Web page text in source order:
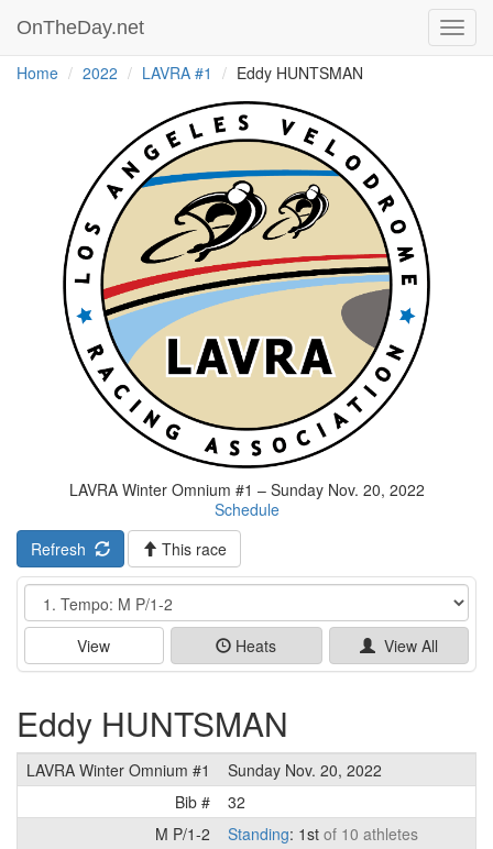
OnTheDay.net
Home 2022 LAVRA #1 Eddy HUNTSMAN
LAVRA Winter Omnium #1 – Sunday Nov. 20, 2022
Schedule
Refresh
This race
Event
View Heats View All
Eddy HUNTSMAN
LAVRA Winter Omnium #1
Sunday Nov. 20, 2022
Bib #
32
M P/1-2
Standing: 1st of 10 athletes